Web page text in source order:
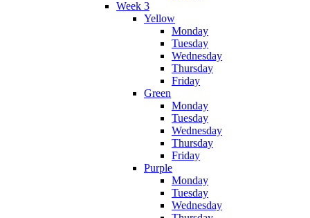
Week 3
Yellow
Monday
Tuesday
Wednesday
Thursday
Friday
Green
Monday
Tuesday
Wednesday
Thursday
Friday
Purple
Monday
Tuesday
Wednesday